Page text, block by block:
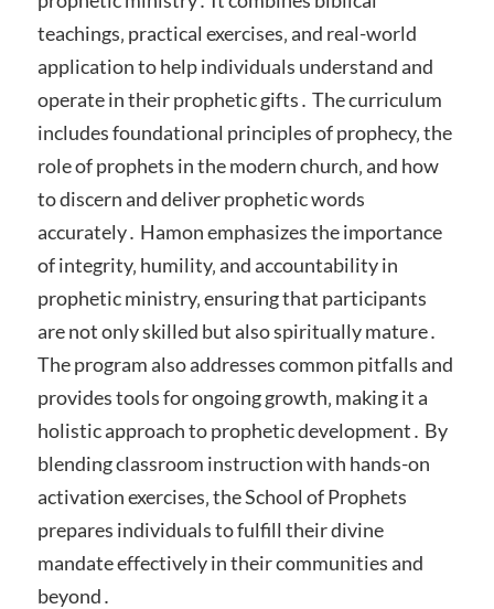
teachings‚ practical exercises‚ and real-world
application to help individuals understand and
operate in their prophetic gifts․ The curriculum
includes foundational principles of prophecy‚ the
role of prophets in the modern church‚ and how
to discern and deliver prophetic words
accurately․ Hamon emphasizes the importance
of integrity‚ humility‚ and accountability in
prophetic ministry‚ ensuring that participants
are not only skilled but also spiritually mature․
The program also addresses common pitfalls and
provides tools for ongoing growth‚ making it a
holistic approach to prophetic development․ By
blending classroom instruction with hands-on
activation exercises‚ the School of Prophets
prepares individuals to fulfill their divine
mandate effectively in their communities and
beyond․